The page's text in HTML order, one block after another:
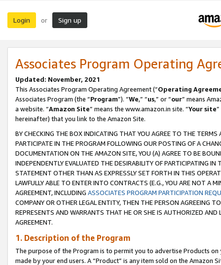
Login or Sign up
Associates Program Operating
Updated: November, 2021
This Associates Program Operating Agreement (“Operating
Associates Program (the “Program”). “We,” “us,” or “our” means
a website. “Amazon Site” means the www.amazon.in site. “Your site
hereinafter) that you link to the Amazon Site.
BY CHECKING THE BOX INDICATING THAT YOU AGREE TO THE
PARTICIPATE IN THE PROGRAM FOLLOWING OUR POSTING OF A
DOCUMENTATION ON THE AMAZON SITE, YOU (A) AGREE TO BE
INDEPENDENTLY EVALUATED THE DESIRABILITY OF PARTICIPATING
STATEMENT OTHER THAN AS EXPRESSLY SET FORTH IN THIS
LAWFULLY ABLE TO ENTER INTO CONTRACTS (E.G., YOU ARE NOT A
AGREEMENT, INCLUDING ASSOCIATES PROGRAM PARTICIPATION
COMPANY OR OTHER LEGAL ENTITY, THEN THE PERSON AGREEING
REPRESENTS AND WARRANTS THAT HE OR SHE IS AUTHORIZED
AGREEMENT.
1. Description of the Program
The purpose of the Program is to permit you to advertise Products
made by your end users. A “Product” is any item sold on the Amazon